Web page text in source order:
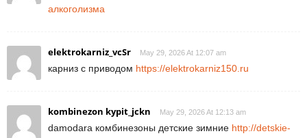
алкоголизма
elektrokarniz_vcSr May 29, 2026 At 12:07 am
карниз с приводом https://elektrokarniz150.ru
kombinezon kypit_jckn May 29, 2026 At 12:13 am
damodara комбинезоны детские зимние http://detskie-